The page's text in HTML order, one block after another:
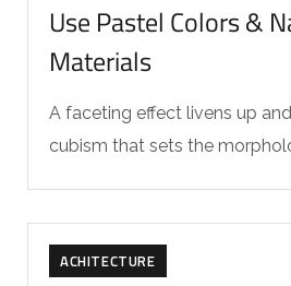
Use Pastel Colors &
Materials
A faceting effect livens up
cubism that sets the
ACHITECTURE